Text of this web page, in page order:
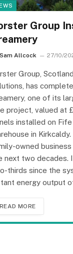
Group
Sam Allcock 27/10/
Group,
has
one of its
project, valued at
installed on
in
owned
next two decades.
thirds since the
energy output
READ MORE